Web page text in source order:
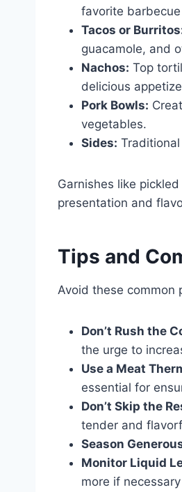
favorite
Tacos or
guacamole, and
Nachos: Top
delicious
Pork Bowls:
vegetables.
Sides:
Garnishes like
presentation and
Tips and
Avoid these common
Don’t Rush the
the urge to
Use a Meat
essential for
Don’t Skip the
tender and
Season
Monitor Liquid
more if